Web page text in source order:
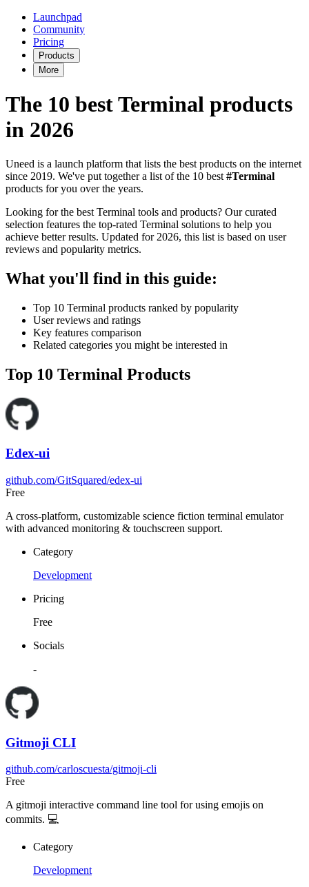
Launchpad
Community
Pricing
Products
More
The 10 best Terminal products
in 2026
Uneed is a launch platform that lists the best products on the internet
since 2019. We've put together a list of the 10 best #Terminal
products for you over the years.
Looking for the best Terminal tools and products? Our curated
selection features the top-rated Terminal solutions to help you
achieve better results. Updated for 2026, this list is based on user
reviews and popularity metrics.
What you'll find in this guide:
Top 10 Terminal products ranked by popularity
User reviews and ratings
Key features comparison
Related categories you might be interested in
Top 10 Terminal Products
Edex-ui
github.com/GitSquared/edex-ui
Free
A cross-platform, customizable science fiction terminal emulator
with advanced monitoring & touchscreen support.
Category
Development
Pricing
Free
Socials
-
Gitmoji CLI
github.com/carloscuesta/gitmoji-cli
Free
A gitmoji interactive command line tool for using emojis on
commits. 💻
Category
Development